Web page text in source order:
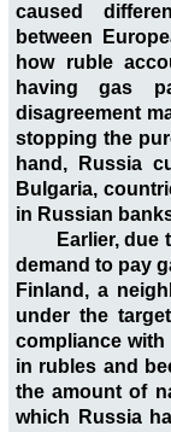
caused
between
how ruble
having gas
disagreement
stopping the
hand, Russia
Bulgaria,
in Russian
Earlier, due
demand to pay
Finland, a
under the
compliance
in rubles and
the amount of
which Russia